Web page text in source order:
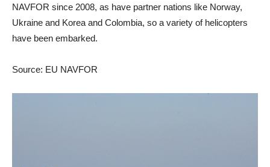
NAVFOR since 2008, as have partner nations like Norway,
Ukraine and Korea and Colombia, so a variety of helicopters
have been embarked.
Source: EU NAVFOR